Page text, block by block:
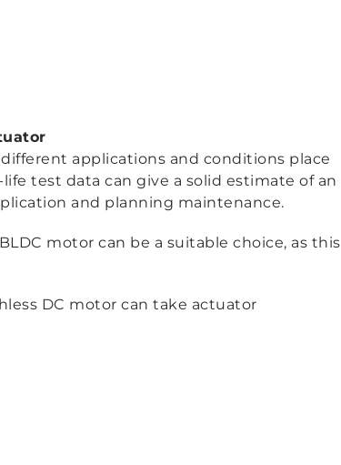
applications and conditions place
test data can give a solid estimate of an
and planning maintenance.
motor can be a suitable choice, as this
DC motor can take actuator